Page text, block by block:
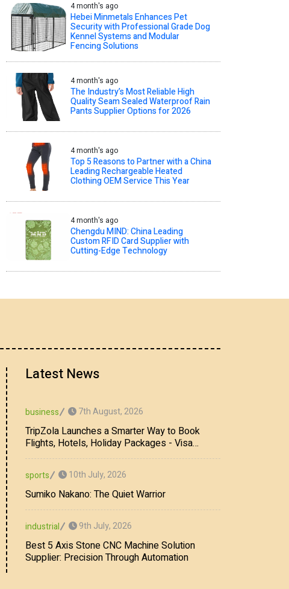
4 month's ago
Hebei Minmetals Enhances Pet
Security with Professional Grade Dog
Kennel Systems and Modular
Fencing Solutions
4 month's ago
The Industry’s Most Reliable High
Quality Seam Sealed Waterproof Rain
Pants Supplier Options for 2026
4 month's ago
Top 5 Reasons to Partner with a China
Leading Rechargeable Heated
Clothing OEM Service This Year
4 month's ago
Chengdu MIND: China Leading
Custom RFID Card Supplier with
Cutting-Edge Technology
Latest News
business 7th August, 2026
TripZola Launches a Smarter Way to Book
Flights, Hotels, Holiday Packages - Visa
Services
sports 10th July, 2026
Sumiko Nakano: The Quiet Warrior
industrial 9th July, 2026
Best 5 Axis Stone CNC Machine Solution
Supplier: Precision Through Automation